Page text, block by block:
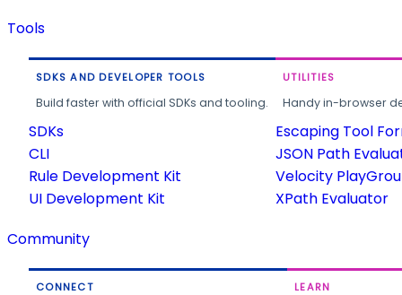
Tools
SDKS AND DEVELOPER TOOLS
Build faster with official SDKs and tooling.
SDKs
CLI
Rule Development Kit
UI Development Kit
UTILITIES
Handy in-browser
Escaping Tool
JSON Path
Velocity
XPath Evaluator
Community
CONNECT LEARN